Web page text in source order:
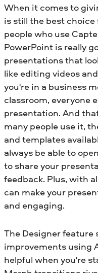
When it comes to
is still the best choice
people who use
PowerPoint is really
presentations that
like editing videos
you're in a business
classroom, everyone
presentation. And
many people use it,
and templates
always be able to
to share your
feedback. Plus, with
can make your
and engaging.
The Designer feature
improvements using
helpful when you're